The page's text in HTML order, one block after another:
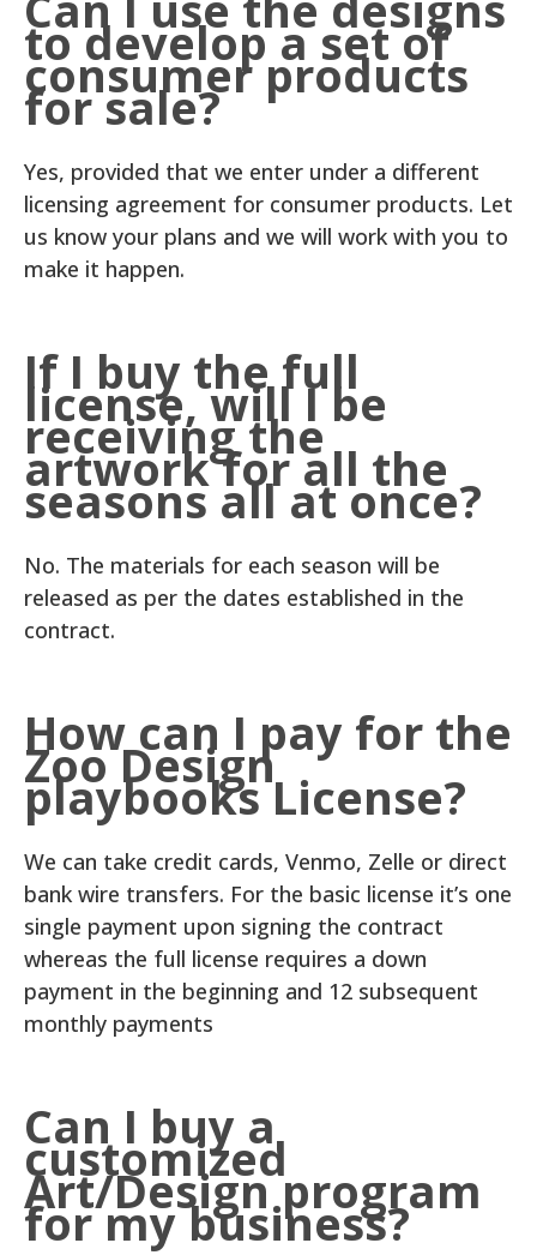
to develop a set of
consumer products
for sale?
Yes, provided that we enter under a different
licensing agreement for consumer products. Let
us know your plans and we will work with you to
make it happen.
If I buy the full
license, will I be
receiving the
artwork for all the
seasons all at once?
No. The materials for each season will be
released as per the dates established in the
contract.
How can I pay for the
Zoo Design
playbooks License?
We can take credit cards, Venmo, Zelle or direct
bank wire transfers. For the basic license it’s one
single payment upon signing the contract
whereas the full license requires a down
payment in the beginning and 12 subsequent
monthly payments
Can I buy a
customized
Art/Design program
for my business?